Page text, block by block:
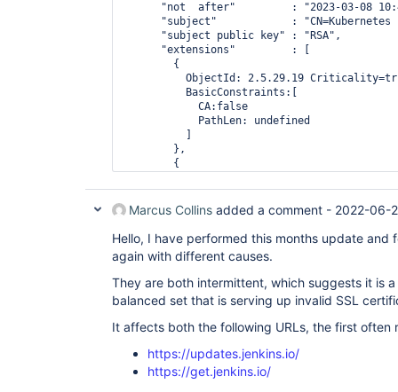
"not  after"         : "2023-03-08
"subject"            :
      "subject public key" : "RSA",
      "extensions"         : [
        {
ObjectId: 2.5.29.19
          BasicConstraints:[
            CA:false
            PathLen: undefined
        },
        {
          ExtendedKeyUsages [
            serverAuth
        },
        {
ObjectId: 2.5.29.15
          KeyUsage [
            DigitalSignature
            Key_Encipherment
          ]
        },
        {
ObjectId: 2.5.29.17
          SubjectAlternativeName [
Marcus Collins added a comment - 2022-06-
Hello, I have performed this months update and
again with different causes.
They are both intermittent, which suggests it is
balanced set that is serving up invalid SSL
It affects both the following URLs, the first often
https://updates.jenkins.io/
https://get.jenkins.io/